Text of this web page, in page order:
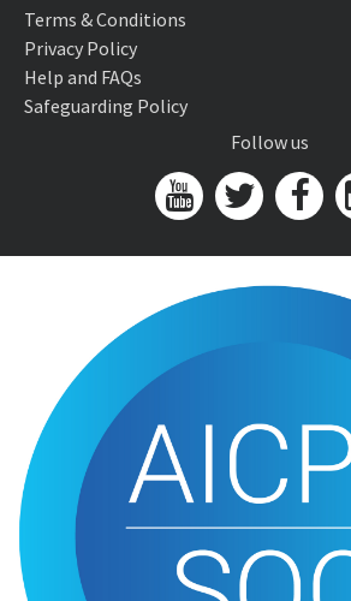
Terms & Conditions
Privacy Policy
Help and FAQs
Safeguarding Policy
Follow us